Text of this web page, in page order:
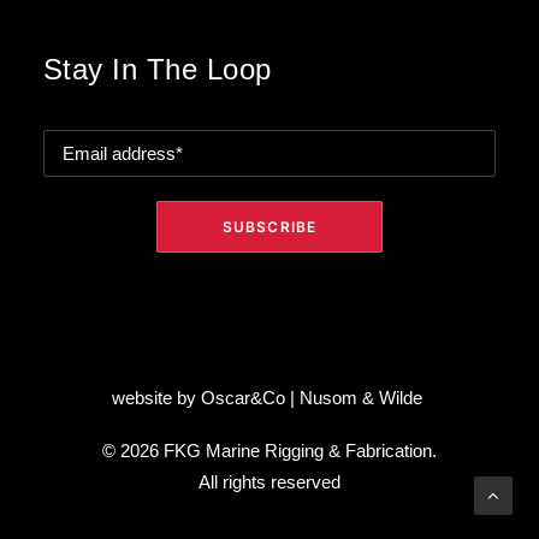
Stay In The Loop
website by Oscar&Co | Nusom & Wilde
© 2026 FKG Marine Rigging & Fabrication.
All rights reserved